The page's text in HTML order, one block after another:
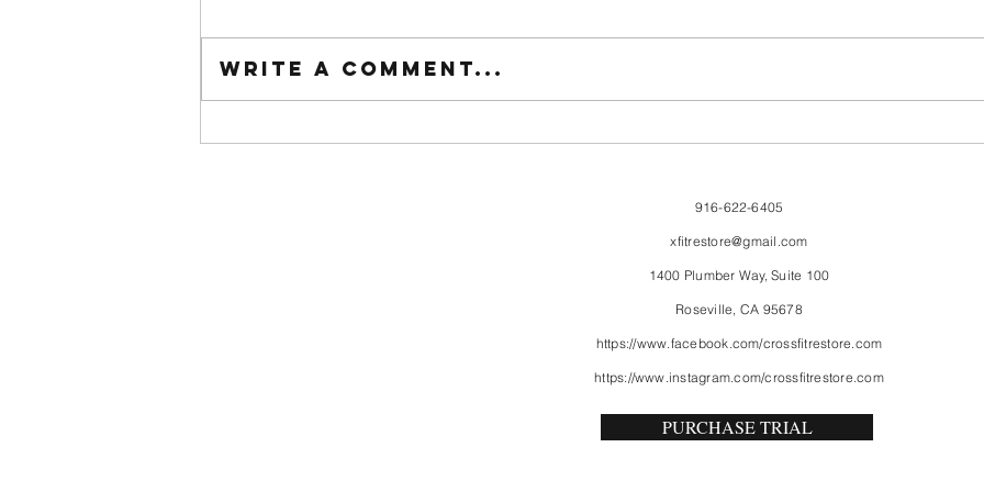
FriendsMas
Write a comment...
916-622-6405
xfitrestore@gmail.com
1400 Plumber Way, Suite 100
Roseville, CA 95678
https://www.facebook.com/crossfitrestore.com
https://www.instagram.com/crossfitrestore.com
PURCHASE TRIAL